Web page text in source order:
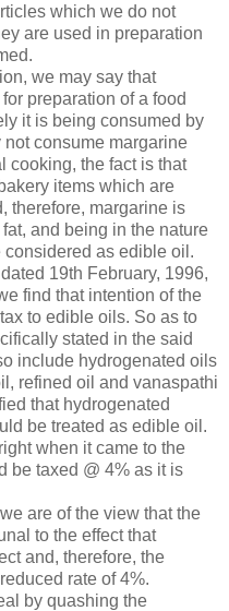
which we do not
are used in preparation
we may say that
preparation of a food
it is being consumed by
consume margarine
cooking, the fact is that
items which are
therefore, margarine is
and being in the nature
as edible oil.
19th February, 1996,
find that intention of the
to edible oils. So as to
stated in the said
include hydrogenated oils
refined oil and vanaspathi
that hydrogenated
be treated as edible oil.
when it came to the
be taxed @ 4% as it is
are of the view that the
to the effect that
and, therefore, the
rate of 4%.
by quashing the